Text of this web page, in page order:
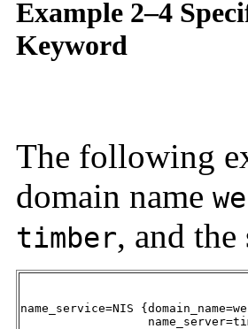
Example 2–4
Keyword
The following
domain name
timber, and
name_service=NIS